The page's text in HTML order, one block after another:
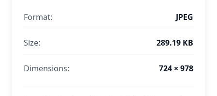
Format: JPEG
Size: 289.19 KB
Dimensions: 724 × 978